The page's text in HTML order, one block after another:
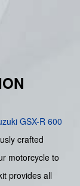
GSX-R 600
crafted
motorcycle to
provides all